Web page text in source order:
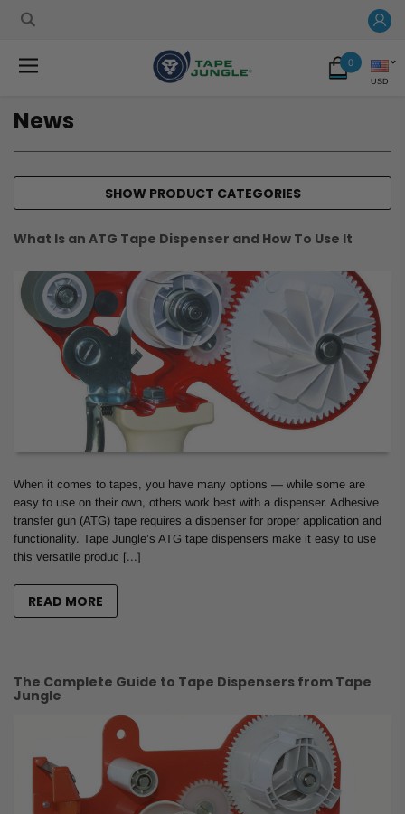
0
USD
News
SHOW PRODUCT CATEGORIES
What Is an ATG Tape Dispenser and How To Use It
When it comes to tapes, you have many options — while some are
easy to use on their own, others work best with a dispenser. Adhesive
transfer gun (ATG) tape requires a dispenser for proper application and
functionality. Tape Jungle’s ATG tape dispensers make it easy to use
this versatile produc [...]
READ MORE
The Complete Guide to Tape Dispensers from Tape
Jungle